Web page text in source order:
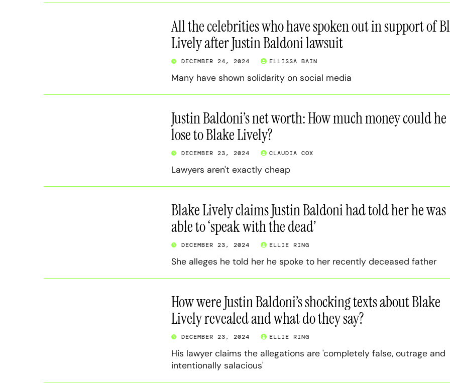
All the celebrities who have spoken out in support of
Lively after Justin Baldoni lawsuit
DECEMBER 24, 2024 ELLISSA BAIN
Many have shown solidarity on social media
Justin Baldoni’s net worth: How much money could he
lose to Blake Lively?
DECEMBER 23, 2024 CLAUDIA COX
Lawyers aren't exactly cheap
Blake Lively claims Justin Baldoni had told her he was
able to ‘speak with the dead’
DECEMBER 23, 2024 ELLIE RING
She alleges he told her he spoke to her recently deceased father
How were Justin Baldoni’s shocking texts about Blake
Lively revealed and what do they say?
DECEMBER 23, 2024 ELLIE RING
His lawyer claims the allegations are 'completely false, outrage and
intentionally salacious'